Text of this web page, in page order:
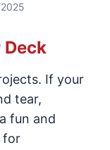
If your
tear,
fun and
for